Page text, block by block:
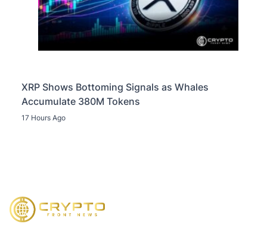
XRP Shows Bottoming Signals as Whales
Accumulate 380M Tokens
17 Hours Ago